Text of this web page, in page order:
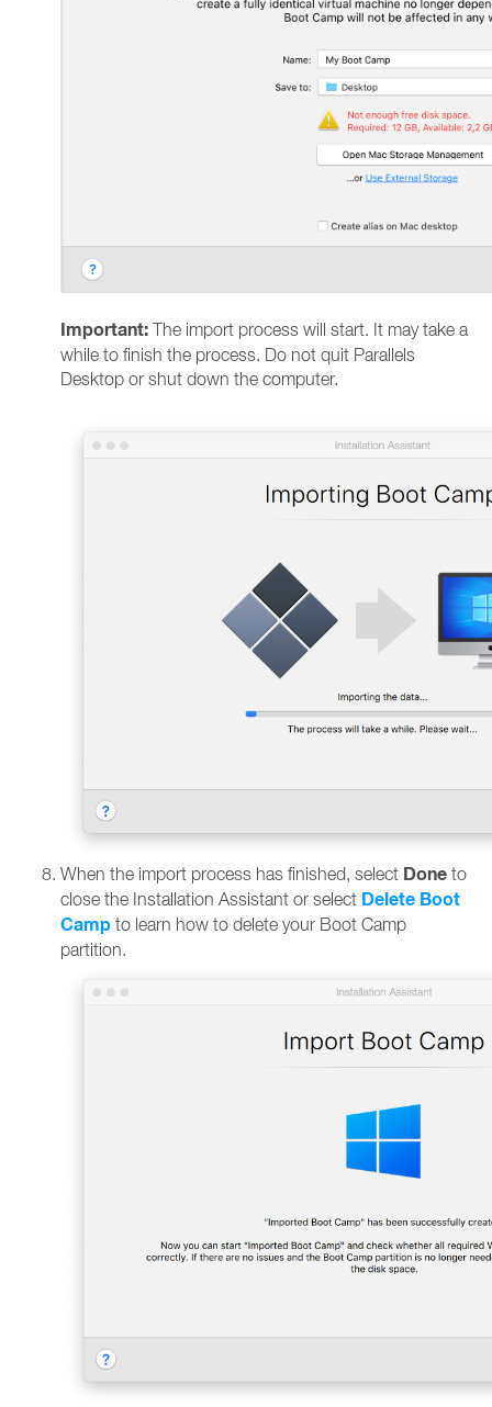
Important: The import process will start. It may take a
while to finish the process. Do not quit Parallels
Desktop or shut down the computer.
When the import process has finished, select Done to
close the Installation Assistant or select Delete Boot
Camp to learn how to delete your Boot Camp
partition.